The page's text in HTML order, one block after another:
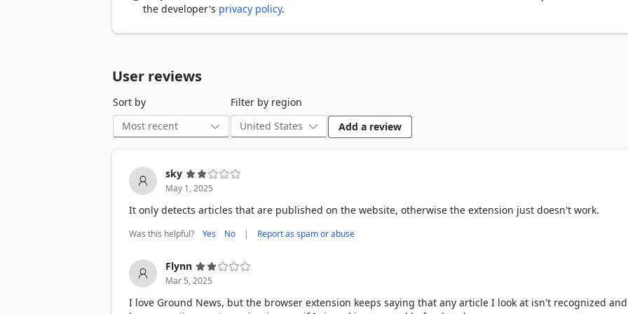
3. Integrate with Twitter, Facebook and Reddit to uncover media bias hidden in your newsfeed.
4. Save interesting articles to read later and automatically generate in-text citations to support your
Developed by a former NASA engineer, Ground News helps readers think critically about the news they
and mobile apps.
For support or general inquiries, please contact feedback@ground.news
the developer's privacy policy.
User reviews
Sort by
Filter by region
Add a review
sky
May 1, 2025
It only detects articles that are published on the website, otherwise the extension just doesn't work.
Was this helpful? Yes No | Report as spam or abuse
Flynn
Mar 5, 2025
I love Ground News, but the browser extension keeps saying that any article I look at isn't recognized